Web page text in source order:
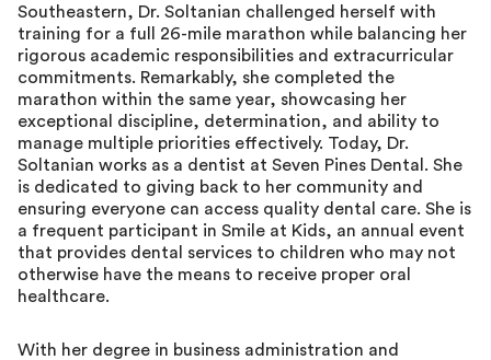
Southeastern, Dr. Soltanian challenged herself with
training for a full 26-mile marathon while balancing her
rigorous academic responsibilities and extracurricular
commitments. Remarkably, she completed the
marathon within the same year, showcasing her
exceptional discipline, determination, and ability to
manage multiple priorities effectively. Today, Dr.
Soltanian works as a dentist at Seven Pines Dental. She
is dedicated to giving back to her community and
ensuring everyone can access quality dental care. She is
a frequent participant in Smile at Kids, an annual event
that provides dental services to children who may not
otherwise have the means to receive proper oral
healthcare.
With her degree in business administration and